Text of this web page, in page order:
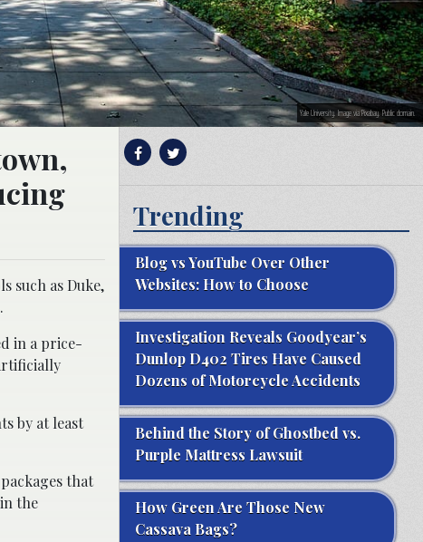
Yale University. Image via Pixabay. Public domain.
such as Duke,
in a price-
by at least
that
the
Trending
Blog vs YouTube Over Other
Websites: How to Choose
Investigation Reveals Goodyear’s
Dunlop D402 Tires Have Caused
Dozens of Motorcycle Accidents
Behind the Story of Ghostbed vs.
Purple Mattress Lawsuit
How Green Are Those New
Cassava Bags?